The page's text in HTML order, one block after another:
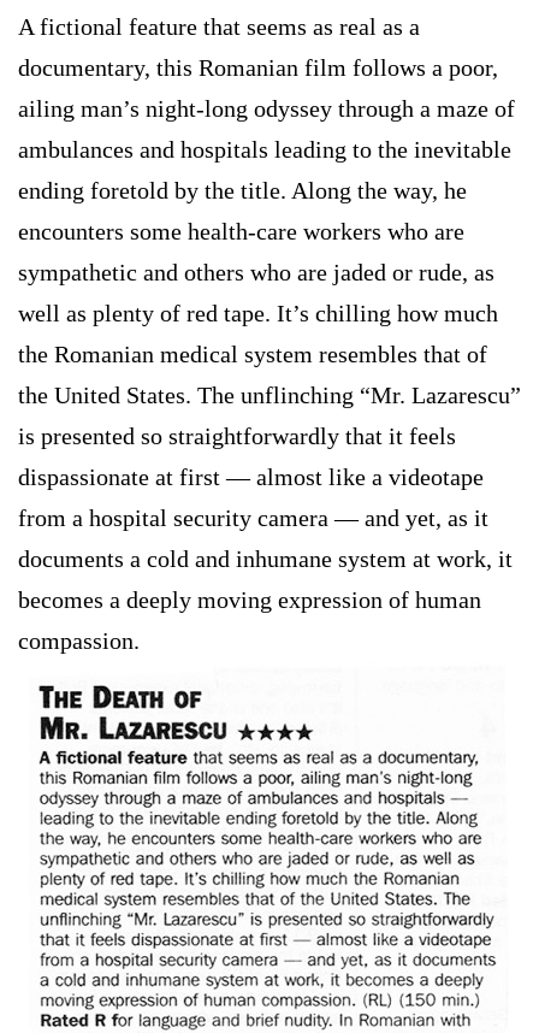
A fictional feature that seems as real as a
documentary, this Romanian film follows a poor,
ailing man’s night-long odyssey through a maze of
ambulances and hospitals leading to the inevitable
ending foretold by the title. Along the way, he
encounters some health-care workers who are
sympathetic and others who are jaded or rude, as
well as plenty of red tape. It’s chilling how much
the Romanian medical system resembles that of
the United States. The unflinching “Mr. Lazarescu”
is presented so straightforwardly that it feels
dispassionate at first — almost like a videotape
from a hospital security camera — and yet, as it
documents a cold and inhumane system at work, it
becomes a deeply moving expression of human
compassion.